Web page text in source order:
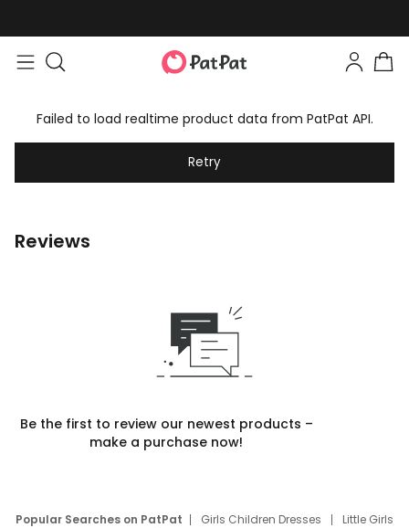
Failed to load realtime product data from PatPat API.
Retry
Reviews
Be the first to review our newest products –
make a purchase now!
Popular Searches on PatPat Girls Children Dresses
Little Girls